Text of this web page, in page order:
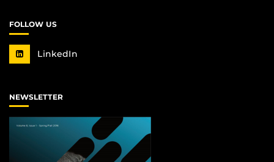
FOLLOW US
LinkedIn
NEWSLETTER